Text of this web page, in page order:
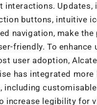
interactions. Updates,
buttons, intuitive
navigation, make the
friendly. To enhance
user adoption,
has integrated more
including
increase legibility for